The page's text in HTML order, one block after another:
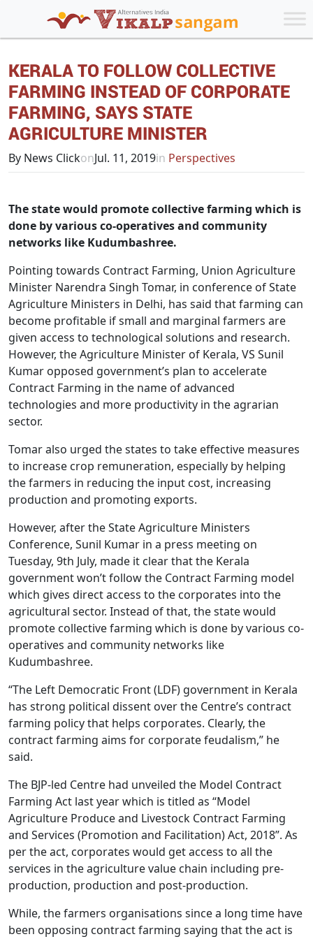
KERALA TO FOLLOW COLLECTIVE
FARMING INSTEAD OF CORPORATE
FARMING, SAYS STATE
AGRICULTURE MINISTER
By News ClickonJul. 11, 2019in Perspectives
The state would promote collective farming which is
done by various co-operatives and community
networks like Kudumbashree.
Pointing towards Contract Farming, Union Agriculture
Minister Narendra Singh Tomar, in conference of State
Agriculture Ministers in Delhi, has said that farming can
become profitable if small and marginal farmers are
given access to technological solutions and research.
However, the Agriculture Minister of Kerala, VS Sunil
Kumar opposed government’s plan to accelerate
Contract Farming in the name of advanced
technologies and more productivity in the agrarian
sector.
Tomar also urged the states to take effective measures
to increase crop remuneration, especially by helping
the farmers in reducing the input cost, increasing
production and promoting exports.
However, after the State Agriculture Ministers
Conference, Sunil Kumar in a press meeting on
Tuesday, 9th July, made it clear that the Kerala
government won’t follow the Contract Farming model
which gives direct access to the corporates into the
agricultural sector. Instead of that, the state would
promote collective farming which is done by various co-
operatives and community networks like
Kudumbashree.
“The Left Democratic Front (LDF) government in Kerala
has strong political dissent over the Centre’s contract
farming policy that helps corporates. Clearly, the
contract farming aims for corporate feudalism,” he
said.
The BJP-led Centre had unveiled the Model Contract
Farming Act last year which is titled as “Model
Agriculture Produce and Livestock Contract Farming
and Services (Promotion and Facilitation) Act, 2018”. As
per the act, corporates would get access to all the
services in the agriculture value chain including pre-
production, production and post-production.
While, the farmers organisations since a long time have
been opposing contract farming saying that the act is